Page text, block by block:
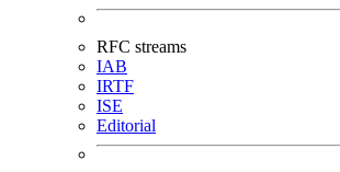
RFC streams
IAB
IRTF
ISE
Editorial